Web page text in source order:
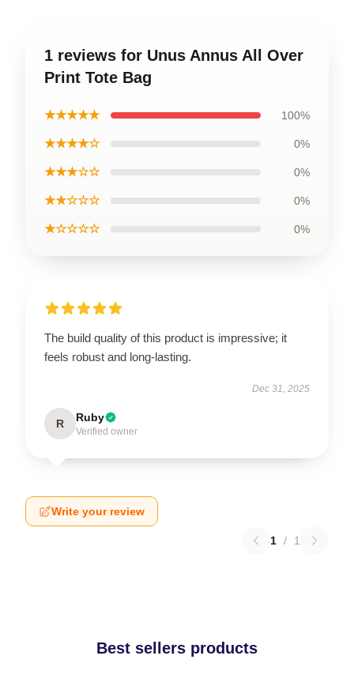
1 reviews for Unus Annus All Over
Print Tote Bag
★★★★★ 100%
★★★★☆ 0%
★★★☆☆ 0%
★★☆☆☆ 0%
★☆☆☆☆ 0%
The build quality of this product is impressive; it
feels robust and long-lasting.
Dec 31, 2025
R Ruby
Verified owner
Write your review
1 / 1
Best sellers products